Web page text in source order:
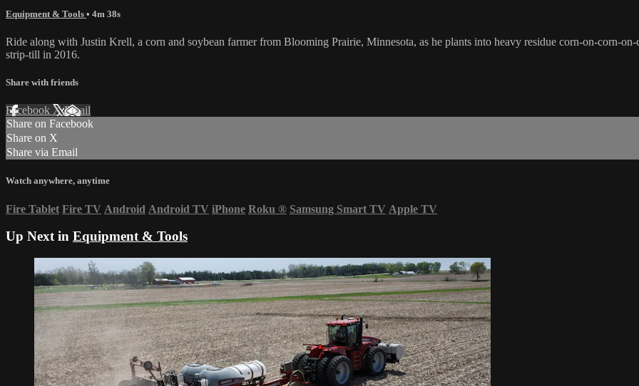
Equipment & Tools • 4m 38s
Ride along with Justin Krell, a corn and soybean farmer from Blooming Prairie, Minnesota, as he plants into heavy residue corn-on-corn-
strip-till in 2016.
Share with friends
Facebook XEmail
Share on Facebook
Share on X
Share via Email
Watch anywhere, anytime
Fire Tablet Fire TV Android Android TV iPhone Roku ® Samsung Smart TV Apple TV
Up Next in Equipment & Tools